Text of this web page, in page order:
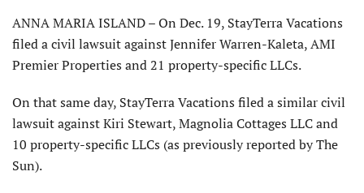
ANNA MARIA ISLAND – On Dec. 19, StayTerra Vacations
filed a civil lawsuit against Jennifer Warren-Kaleta, AMI
Premier Properties and 21 property-specific LLCs.
On that same day, StayTerra Vacations filed a similar civil
lawsuit against Kiri Stewart, Magnolia Cottages LLC and
10 property-specific LLCs (as previously reported by The
Sun).